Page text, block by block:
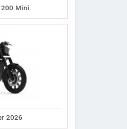
200 Mini
2026